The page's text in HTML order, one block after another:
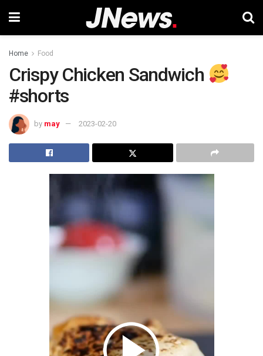
Home Food
Crispy Chicken Sandwich
#shorts
by may 2023-02-20